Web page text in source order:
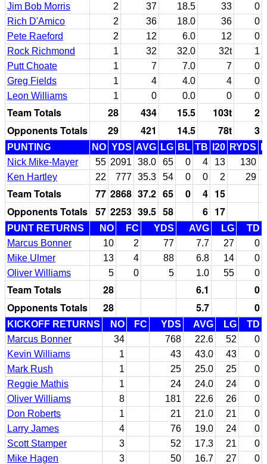
Jim Bob Morris
2 37 18.5 33
0
Rich D'Amico
2 36 18.0 36
0
Pete Raeford
2 12 6.0 12
0
Rock Richmond
1 32 32.0 32t
1
Putt Choate
1 7 7.0 7
0
Greg Fields
1 4 4.0 4
0
Leon Williams
1 0 0.0 0 0
Team Totals 28 434 15.5 103t
2
Opponents Totals
29 421 14.5 78t 3
PUNTING NO YDS AVG LG BL TB I20 RYDS
Nick Mike-Mayer
55 2091 38.0 65 0 4 13 130
Ken Hartley
22 777 35.3 54 0 0 2 29
Team Totals 77 2868 37.2 65 0 4 15
Opponents Totals 57 2253 39.5 58 6 17
PUNT RETURNS NO FC YDS AVG LG
TD
Marcus Bonner
10 2 77 7.7 27
0
Mike Ulmer
13 4 88 6.8 14
0
Oliver Williams
5 0 5 1.0 55 0
Team Totals 28 6.1
0
Opponents Totals
28 5.7 0
KICKOFF RETURNS NO FC YDS AVG LG
TD
Marcus Bonner
34 768 22.6 52
0
Kevin Williams
1 43 43.0 43
0
Mark Rush
1 25 25.0 25
0
Reggie Mathis
1 24 24.0 24
0
Oliver Williams
8 181 22.6 26
0
Don Roberts
1 21 21.0 21
0
Larry James
4 76 19.0 24
0
Scott Stamper
3 52 17.3 21
0
Mike Hagen
3 50 16.7 27
0